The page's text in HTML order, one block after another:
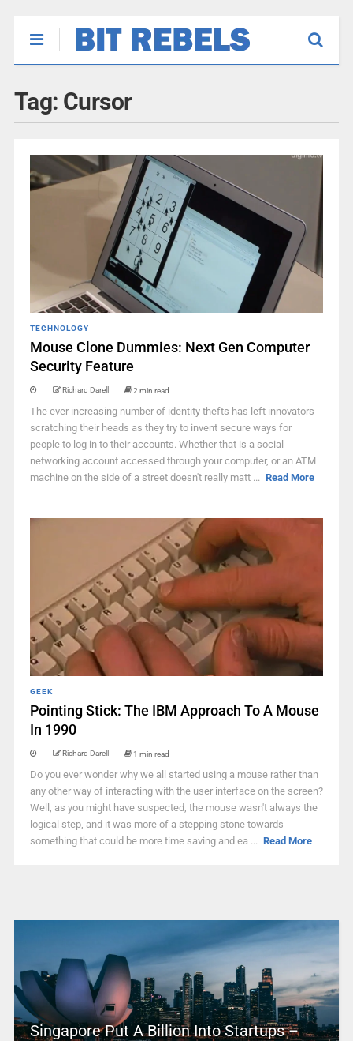
Tag: Cursor
TECHNOLOGY
Mouse Clone Dummies: Next Gen Computer
Security Feature
Richard Darell 2 min read
The ever increasing number of identity thefts has left innovators
scratching their heads as they try to invent secure ways for
people to log in to their accounts. Whether that is a social
networking account accessed through your computer, or an ATM
machine on the side of a street doesn't really matt ... Read More
GEEK
Pointing Stick: The IBM Approach To A Mouse
In 1990
Richard Darell 1 min read
Do you ever wonder why we all started using a mouse rather than
any other way of interacting with the user interface on the screen?
Well, as you might have suspected, the mouse wasn't always the
logical step, and it was more of a stepping stone towards
something that could be more time saving and ea ... Read More
Singapore Put A Billion Into Startups –